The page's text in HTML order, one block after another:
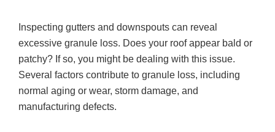
Inspecting gutters and downspouts can reveal
excessive granule loss. Does your roof appear bald or
patchy? If so, you might be dealing with this issue.
Several factors contribute to granule loss, including
normal aging or wear, storm damage, and
manufacturing defects.